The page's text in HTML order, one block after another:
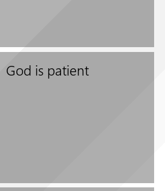
God is patient